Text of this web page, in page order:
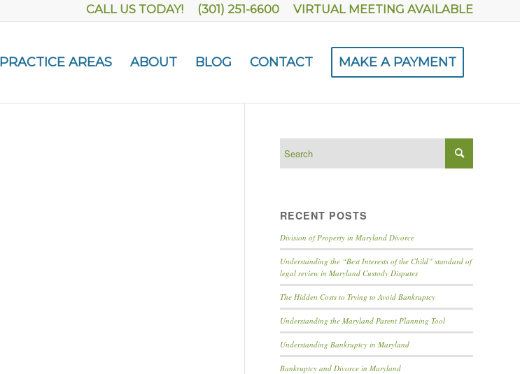
CALL US TODAY! (301) 251-6600 VIRTUAL MEETING AVAILABLE
PRACTICE AREAS ABOUT BLOG CONTACT MAKE A PAYMENT
RECENT POSTS
Division of Property in Maryland Divorce
Understanding the “Best Interests of the Child” standard of
legal review in Maryland Custody Disputes
The Hidden Costs to Trying to Avoid Bankruptcy
Understanding the Maryland Parent Planning Tool
Understanding Bankruptcy in Maryland
Bankruptcy and Divorce in Maryland